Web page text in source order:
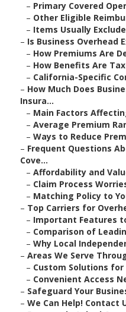
– Primary Covered
– Other Eligible
– Items Usually
– Is Business Overhead
– How Premiums Are
– How Benefits Are
– California-Specific
– How Much Does
Insura...
– Main Factors
– Average Premium
– Ways to Reduce
– Frequent Questions
Cove...
– Affordability and
– Claim Process
– Matching Policy to
– Top Carriers for
– Important Features
– Comparison of
– Why Local
– Areas We Serve
– Custom Solutions for
– Convenient Access
– Safeguard Your
– We Can Help! Contact